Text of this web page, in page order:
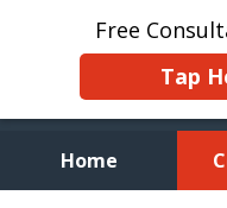
Free
Tap
Home